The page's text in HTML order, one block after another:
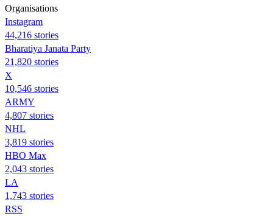
Organisations
Instagram
44,216 stories
Bharatiya Janata Party
21,820 stories
X
10,546 stories
ARMY
4,807 stories
NHL
3,819 stories
HBO Max
2,043 stories
LA
1,743 stories
RSS